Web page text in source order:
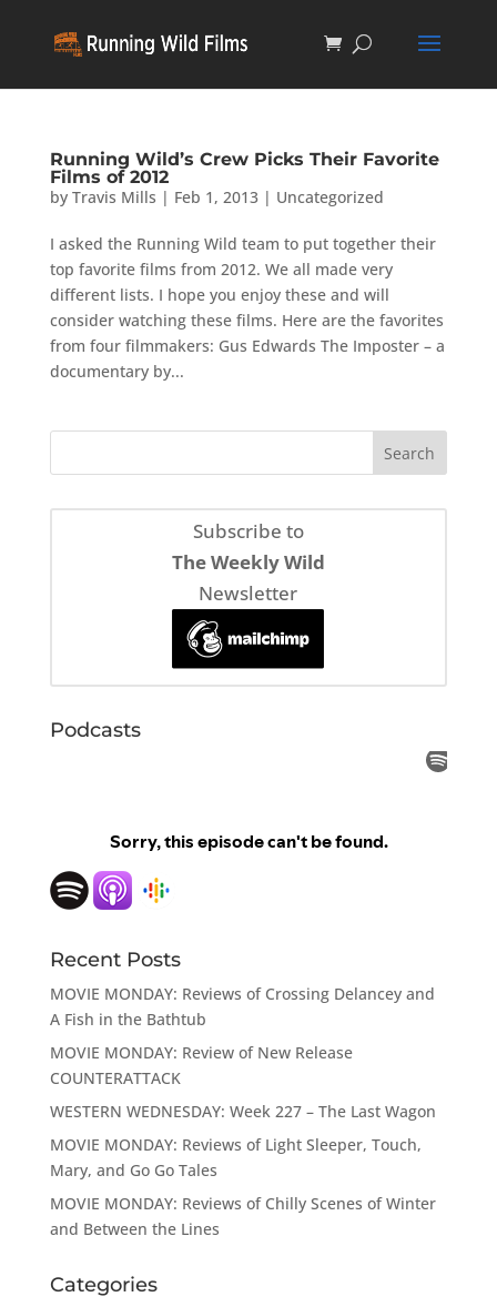
Running Wild’s Crew Picks Their Favorite
Films of 2012
by Travis Mills | Feb 1, 2013| Uncategorized
I asked the Running Wild team to put together their
top favorite films from 2012. We all made very
different lists. I hope you enjoy these and will
consider watching these films. Here are the favorites
from four filmmakers: Gus Edwards The Imposter – a
documentary by...
Subscribe to
The Weekly Wild
Newsletter
Podcasts
Recent Posts
MOVIE MONDAY: Reviews of Crossing Delancey and
A Fish in the Bathtub
MOVIE MONDAY: Review of New Release
COUNTERATTACK
WESTERN WEDNESDAY: Week 227 – The Last Wagon
MOVIE MONDAY: Reviews of Light Sleeper, Touch,
Mary, and Go Go Tales
MOVIE MONDAY: Reviews of Chilly Scenes of Winter
and Between the Lines
Categories